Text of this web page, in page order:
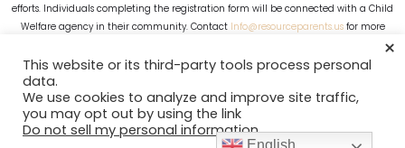
efforts. Individuals completing the registration form will be connected with a Child
Welfare agency in their community. Contact Info@resourceparents.usfor more
Privacy Policy Cookie Policy
This website or its third-party tools process personal
data.
We use cookies to analyze and improve site traffic,
you may opt out by using the link
Do not sell my personal information.
×